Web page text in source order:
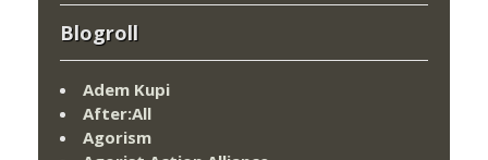
Blogroll
Adem Kupi
After:All
Agorism